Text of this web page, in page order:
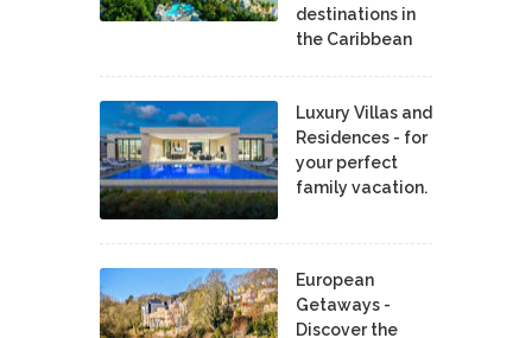
destinations in
the Caribbean
Luxury Villas and
Residences - for
your perfect
family vacation.
European
Getaways -
Discover the